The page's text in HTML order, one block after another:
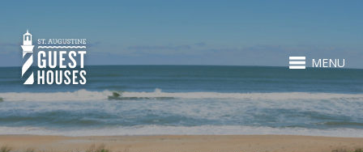
MENU